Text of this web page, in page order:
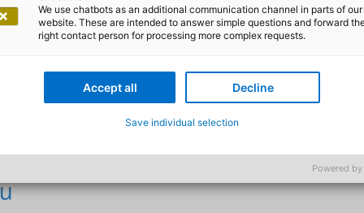
the immediate benefits of technology and
sustainability goals. By utilising resources
electronic waste, it reduces its ecological footprint. At
in the supply chain and digital participation,
Good IT is therefore not only technologically
socially responsible.
We use chatbots as an additional communication channel in parts of our
website. These are intended to answer simple questions and forward
right contact person for processing more complex requests.
Accept all Decline
Save individual selection
Powered by